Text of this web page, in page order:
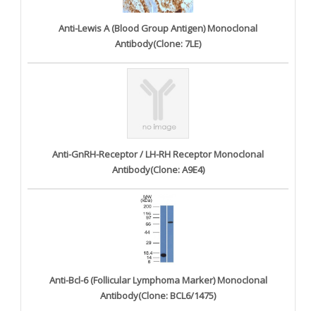
Anti-Lewis A (Blood Group Antigen) Monoclonal
Antibody(Clone: 7LE)
Anti-GnRH-Receptor / LH-RH Receptor Monoclonal
Antibody(Clone: A9E4)
Anti-Bcl-6 (Follicular Lymphoma Marker) Monoclonal
Antibody(Clone: BCL6/1475)